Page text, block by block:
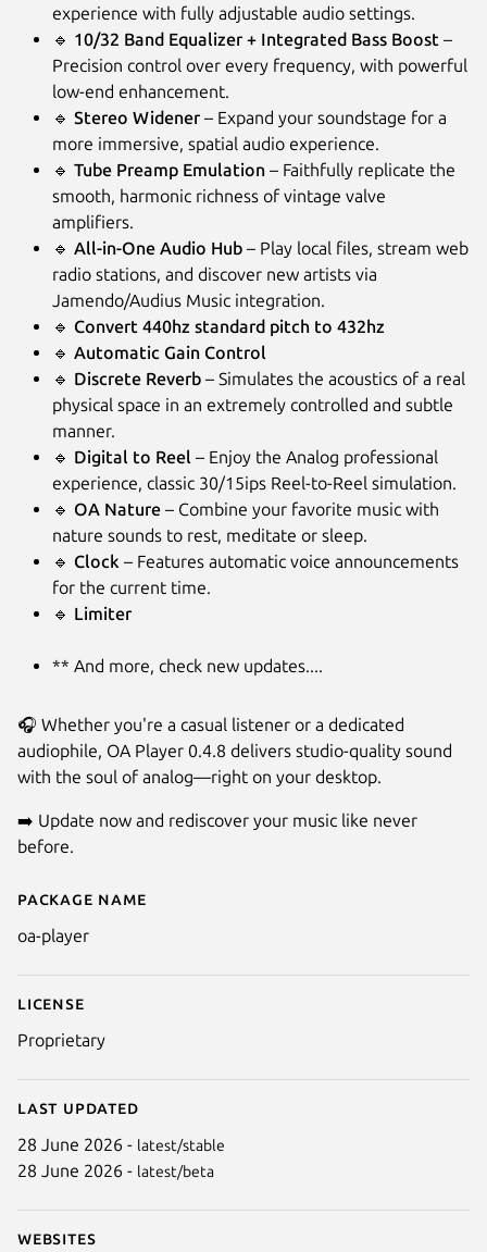
Next
Details for OA Player
Package name
oa-player
License
Proprietary
Last updated
28 June 2026 - latest/stable
28 June 2026 - latest/beta
Websites
experience with fully adjustable audio settings.
🔹 10/32 Band Equalizer + Integrated Bass Boost –
Precision control over every frequency, with powerful
low-end enhancement.
🔹 Stereo Widener – Expand your soundstage for a
more immersive, spatial audio experience.
🔹 Tube Preamp Emulation – Faithfully replicate the
smooth, harmonic richness of vintage valve
amplifiers.
🔹 All-in-One Audio Hub – Play local files, stream web
radio stations, and discover new artists via
Jamendo/Audius Music integration.
🔹 Convert 440hz standard pitch to 432hz
🔹 Automatic Gain Control
🔹 Discrete Reverb – Simulates the acoustics of a real
physical space in an extremely controlled and subtle
manner.
🔹 Digital to Reel – Enjoy the Analog professional
experience, classic 30/15ips Reel-to-Reel simulation.
🔹 OA Nature – Combine your favorite music with
nature sounds to rest, meditate or sleep.
🔹 Clock – Features automatic voice announcements
for the current time.
🔹 Limiter
** And more, check new updates....
🎧 Whether you're a casual listener or a dedicated
audiophile, OA Player 0.4.8 delivers studio-quality sound
with the soul of analog—right on your desktop.
➡️ Update now and rediscover your music like never
before.